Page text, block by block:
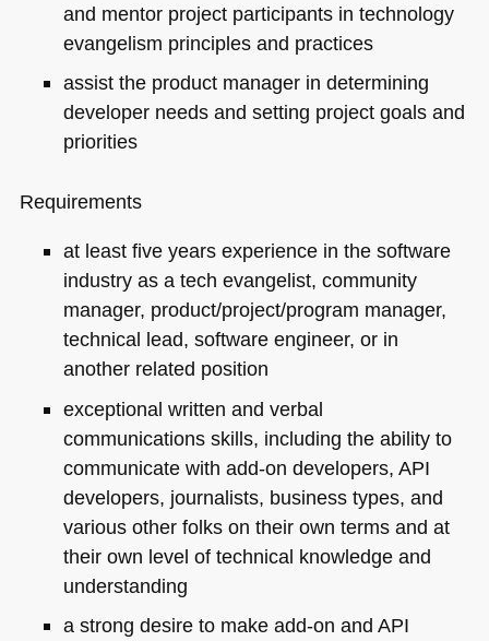
and mentor project participants in technology
evangelism principles and practices
assist the product manager in determining
developer needs and setting project goals and
priorities
Requirements
at least five years experience in the software
industry as a tech evangelist, community
manager, product/project/program manager,
technical lead, software engineer, or in
another related position
exceptional written and verbal
communications skills, including the ability to
communicate with add-on developers, API
developers, journalists, business types, and
various other folks on their own terms and at
their own level of technical knowledge and
understanding
a strong desire to make add-on and API